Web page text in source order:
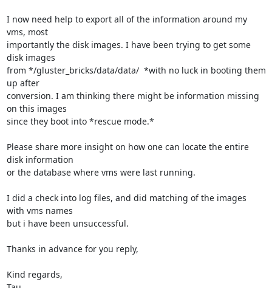
I now need help to export all of the information around my
vms, most
importantly the disk images. I have been trying to get some
disk images
from */gluster_bricks/data/data/  *with no luck in booting them
up after
conversion. I am thinking there might be information missing
on this images
since they boot into *rescue mode.*
Please share more insight on how one can locate the entire
disk information
or the database where vms were last running.
I did a check into log files, and did matching of the images
with vms names
but i have been unsuccessful.
Thanks in advance for you reply,
Kind regards,